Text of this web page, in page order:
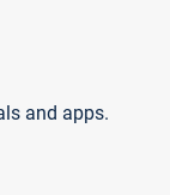
and apps.